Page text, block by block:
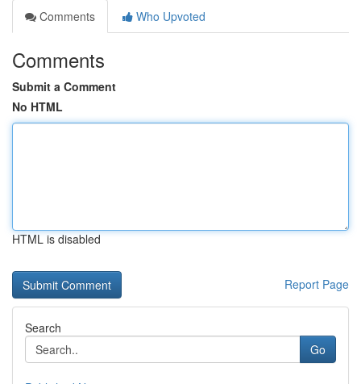
Comments
Who Upvoted
Comments
Submit a Comment
No HTML
HTML is disabled
Report Page
Search
Go